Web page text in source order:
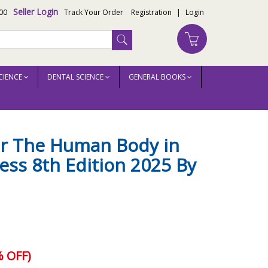
Seller Login Track Your Order Registration | Login
DENTAL SCIENCE GENERAL BOOKS
The Human Body in
8th Edition 2025 By
OFF)